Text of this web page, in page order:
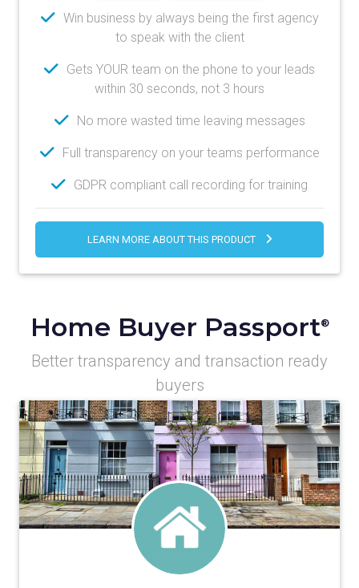
Win business by always being the first agency
to speak with the client
Gets YOUR team on the phone to your leads
within 30 seconds, not 3 hours
No more wasted time leaving messages
Full transparency on your teams performance
GDPR compliant call recording for training
LEARN MORE ABOUT THIS PRODUCT
Home Buyer Passport®
Better transparency and transaction ready
buyers